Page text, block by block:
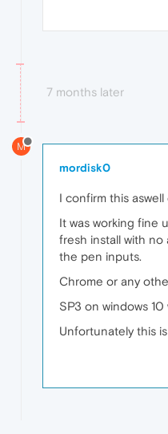
7 months later
M
mordisk0
I confirm this
It was working fine
fresh install with
the pen inputs.
Chrome or any
SP3 on windows 10
Unfortunately this